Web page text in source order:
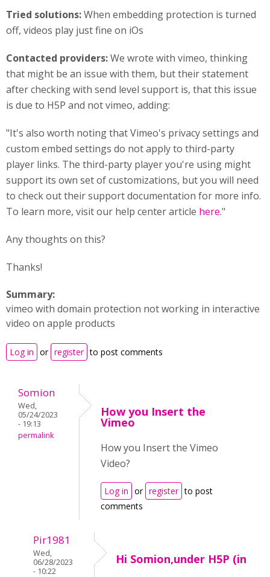
Tried solutions:When embedding protection is turned
off, videos play just fine on iOs
Contacted providers:We wrote with vimeo, thinking
that might be an issue with them, but their statement
after checking with send level support is, that this issue
is due to H5P and not vimeo, adding:
"It's also worth noting that Vimeo's privacy settings and
custom embed settings do not apply to third-party
player links. The third-party player you're using might
support its own set of customizations, but you will need
to check out their support documentation for more info.
To learn more, visit our help center article here."
Any thoughts on this?
Thanks!
Summary:
vimeo with domain protection not working in interactive
video on apple products
Log in or register to post comments
Somion
Wed,
05/24/2023
- 19:13
permalink
How you Insert the
Vimeo
How you Insert the Vimeo
Video?
Log in or register to post
comments
Pir1981
Wed,
06/28/2023
- 10:22
Hi Somion,under H5P (in